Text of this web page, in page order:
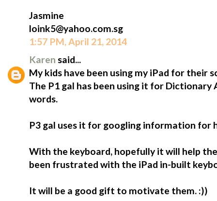
Jasmine
loink5@yahoo.com.sg
1:57 PM, April 21, 2014
Karen said...
My kids have been using my iPad for their
The P1 gal has been using it for
words.
P3 gal uses it for googling information for
With the keyboard, hopefully it will help
been frustrated with the iPad in-built
It will be a good gift to motivate them. :))